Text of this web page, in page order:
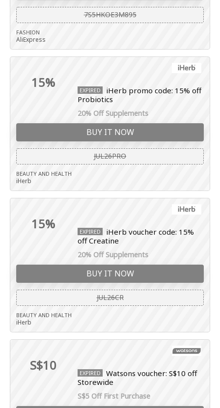
7S5HKOE3M895
FASHION
AliExpress
15% EXPIRED
iHerb promo code: 15% off
Probiotics
20% Off Supplements
BUY IT NOW
JUL26PRO
BEAUTY AND HEALTH
iHerb
15% EXPIRED
iHerb voucher code: 15%
off Creatine
20% Off Supplements
BUY IT NOW
JUL26CR
BEAUTY AND HEALTH
iHerb
S$10 EXPIRED
Watsons voucher: S$10 off
Storewide
S$5 Off First Purchase